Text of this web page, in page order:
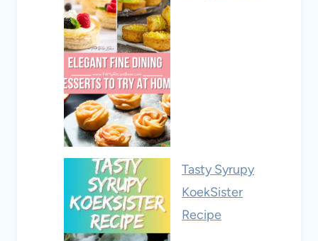
Tasty Syrupy
KoekSister
Recipe